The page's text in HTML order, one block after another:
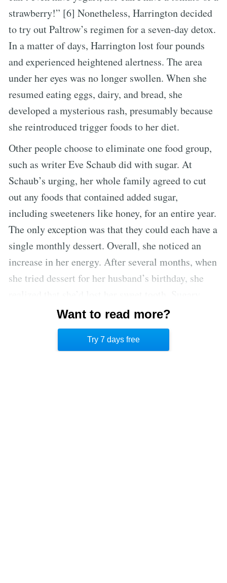
strawberry!” [6] Nonetheless, Harrington decided
to try out Paltrow’s regimen for a seven-day detox.
In a matter of days, Harrington lost four pounds
and experienced heightened alertness. The area
under her eyes was no longer swollen. When she
resumed eating eggs, dairy, and bread, she
developed a mysterious rash, presumably because
she reintroduced trigger foods to her diet.
Other people choose to eliminate one food group,
such as writer Eve Schaub did with sugar. At
Schaub’s urging, her whole family agreed to cut
out any foods that contained added sugar,
including sweeteners like honey, for an entire year.
The only exception was that they could each have a
single monthly dessert. Overall, she noticed an
increase in her energy. After several months, when
she tried dessert for her husband’s birthday, she
foods didn’t hold the same appeal they once had.
This reset helped Schaub and her family adopt
healthier habits after the year was over. [7]
Want to read more?
Try 7 days free